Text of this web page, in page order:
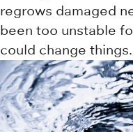
regrows damaged
been too unstable
could change things.